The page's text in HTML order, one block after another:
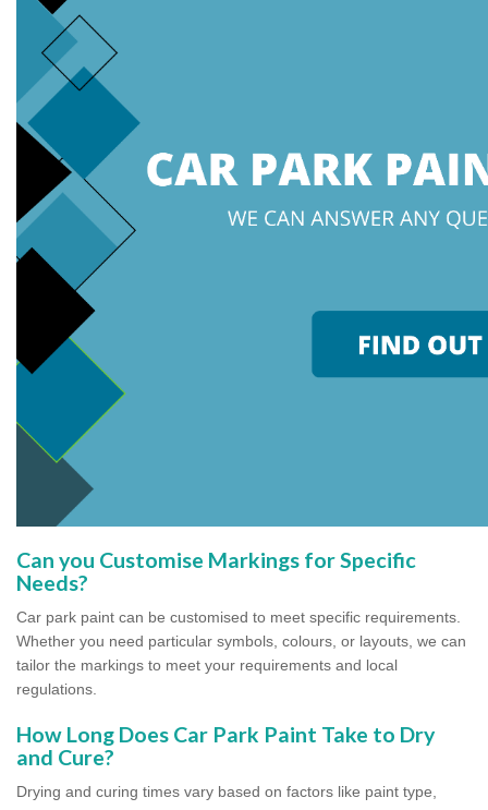
Can you Customise Markings for Specific
Needs?
Car park paint can be customised to meet specific requirements.
Whether you need particular symbols, colours, or layouts, we can
tailor the markings to meet your requirements and local
regulations.
How Long Does Car Park Paint Take to Dry
and Cure?
Drying and curing times vary based on factors like paint type,